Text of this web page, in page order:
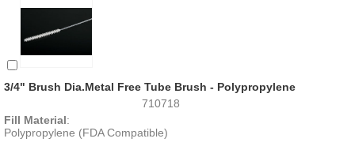
3/4" Brush Dia.Metal Free Tube Brush - Polypropylene
710718
Fill Material:
Polypropylene (FDA Compatible)